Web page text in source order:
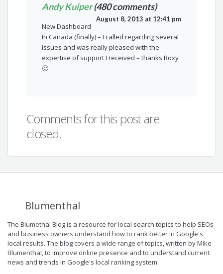
Andy Kuiper(480 comments)
August 8, 2013 at 12:41 pm
New Dashboard
In Canada (finally) – I called regarding several
issues and was really pleased with the
expertise of support I received – thanks Roxy
🙂
Comments for this post are
closed.
Blumenthal
The Blumethal Blog is a resource for local search topics to help SEOs
and business owners understand how to rank better in Google's
local results. The blog covers a wide range of topics, written by Mike
Blumenthal, to improve online presence and to understand current
news and trends in Google's local ranking system.